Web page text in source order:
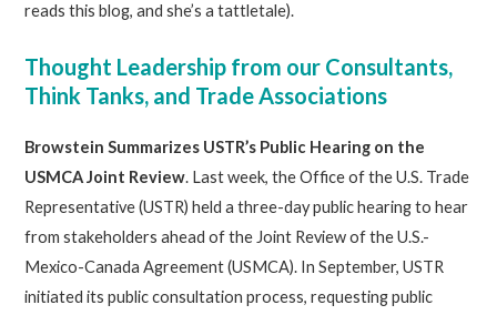
reads this blog, and she’s a tattletale).
Thought Leadership from our Consultants,
Think Tanks, and Trade Associations
Browstein Summarizes USTR’s Public Hearing on the
USMCA Joint Review. Last week, the Office of the U.S. Trade
Representative (USTR) held a three-day public hearing to hear
from stakeholders ahead of the Joint Review of the U.S.-
Mexico-Canada Agreement (USMCA). In September, USTR
initiated its public consultation process, requesting public